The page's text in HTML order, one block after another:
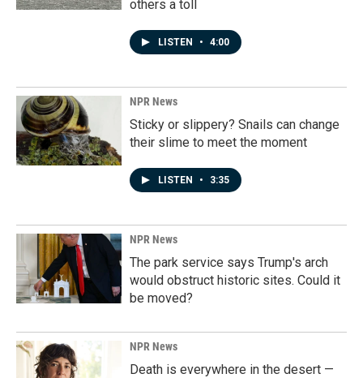
others a toll
LISTEN • 4:00
NPR News
Sticky or slippery? Snails can change
their slime to meet the moment
LISTEN • 3:35
NPR News
The park service says Trump's arch
would obstruct historic sites. Could it
be moved?
NPR News
Death is everywhere in the desert —